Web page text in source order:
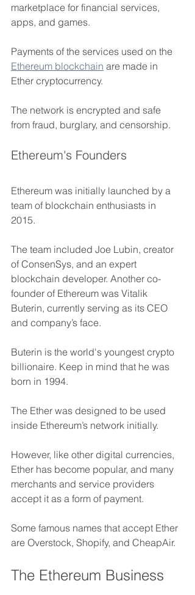
marketplace for financial services,
apps, and games.
Payments of the services used on the
Ethereum blockchain are made in
Ether cryptocurrency.
The network is encrypted and safe
from fraud, burglary, and censorship.
Ethereum's Founders
Ethereum was initially launched by a
team of blockchain enthusiasts in
2015.
The team included Joe Lubin, creator
of ConsenSys, and an expert
blockchain developer. Another co-
founder of Ethereum was Vitalik
Buterin, currently serving as its CEO
and company’s face.
Buterin is the world's youngest crypto
billionaire. Keep in mind that he was
born in 1994.
The Ether was designed to be used
inside Ethereum’s network initially.
However, like other digital currencies,
Ether has become popular, and many
merchants and service providers
accept it as a form of payment.
Some famous names that accept Ether
are Overstock, Shopify, and CheapAir.
The Ethereum Business